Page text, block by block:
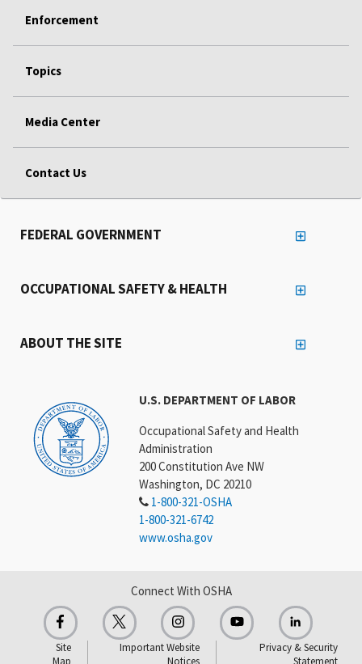
Enforcement
Topics
Media Center
Contact Us
U.S. DEPARTMENT OF LABOR
Occupational Safety and Health
Administration
200 Constitution Ave NW
Washington, DC 20210
1-800-321-OSHA
1-800-321-6742
www.osha.gov
FEDERAL GOVERNMENT
OCCUPATIONAL SAFETY & HEALTH
ABOUT THE SITE
Connect With OSHA
Site
Map
Important Website
Notices
Privacy & Security
Statement